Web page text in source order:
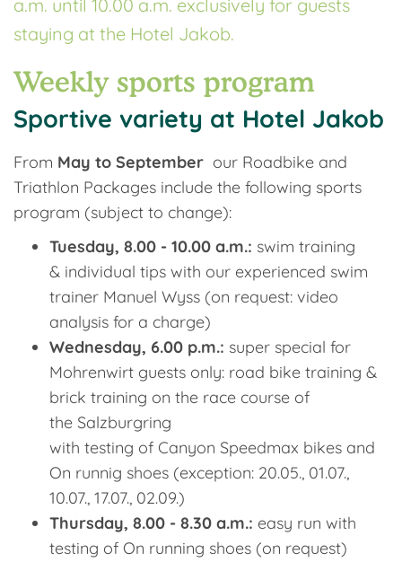
a.m. until 10.00 a.m. exclusively for guests
staying at the Hotel Jakob.
Weekly sports program
Sportive variety at Hotel Jakob
From May to September our Roadbike and
Triathlon Packages include the following sports
program (subject to change):
Tuesday, 8.00 - 10.00 a.m.: swim training
& individual tips with our experienced swim
trainer Manuel Wyss (on request: video
analysis for a charge)
Wednesday, 6.00 p.m.: super special for
Mohrenwirt guests only: road bike training &
brick training on the race course of
the Salzburgring
with testing of Canyon Speedmax bikes and
On runnig shoes (exception: 20.05., 01.07.,
10.07., 17.07., 02.09.)
Thursday, 8.00 - 8.30 a.m.: easy run with
testing of On running shoes (on request)